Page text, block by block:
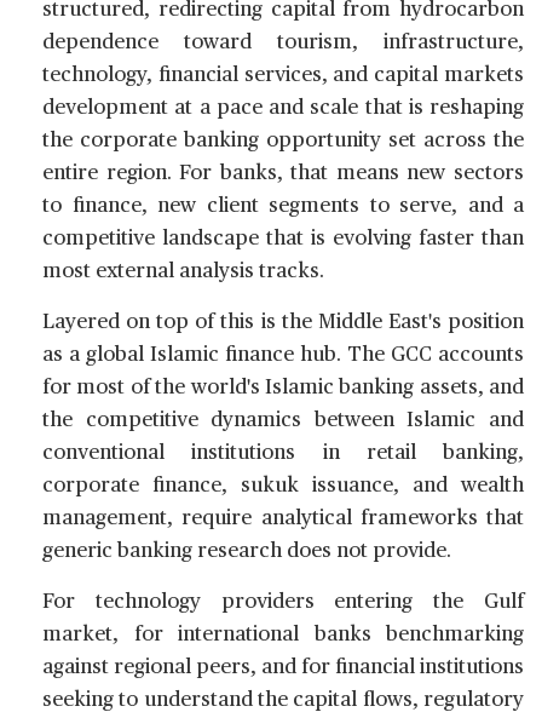
structured, redirecting capital from hydrocarbon
dependence toward tourism, infrastructure,
technology, financial services, and capital markets
development at a pace and scale that is reshaping
the corporate banking opportunity set across the
entire region. For banks, that means new sectors
to finance, new client segments to serve, and a
competitive landscape that is evolving faster than
most external analysis tracks.
Layered on top of this is the Middle East's position
as a global Islamic finance hub. The GCC accounts
for most of the world's Islamic banking assets, and
the competitive dynamics between Islamic and
conventional institutions in retail banking,
corporate finance, sukuk issuance, and wealth
management, require analytical frameworks that
generic banking research does not provide.
For technology providers entering the Gulf
market, for international banks benchmarking
against regional peers, and for financial institutions
seeking to understand the capital flows, regulatory